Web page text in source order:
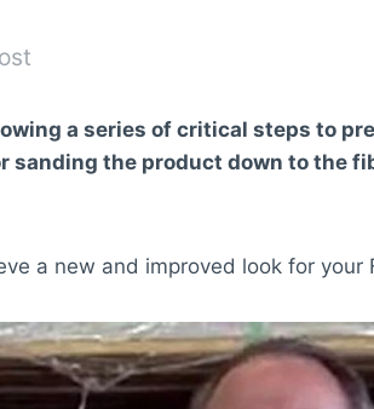
a series of critical steps to
sanding the product down to the
a new and improved look for your